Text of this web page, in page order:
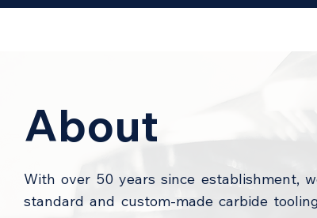
About
With over 50 years since establishment,
standard and custom-made carbide